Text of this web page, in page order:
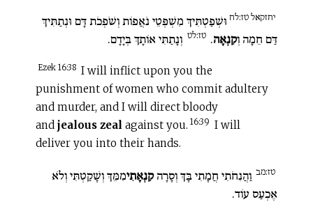
יחזקאל טז:לח וּשְׁפַטְתִּיךְ מִשְׁפְּטֵי נֹאֲפוֹת וְשֹׁפְכֹת דָּם וּנְתַתִּיךְ
דַּם חֵמָה וְקִנְאָה. טז:לט וְנָתַתִּי אוֹתָךְ בְּיָדָם.
Ezek 16:38 I will inflict upon you the
punishment of women who commit adultery
and murder, and I will direct bloody
and jealous zeal against you. 16:39 I will
deliver you into their hands.
טז:מב וַהֲנִחֹתִי חֲמָתִי בָּךְ וְסָרָהקִנְאָתִימִמֵּךְ וְשָׁקַטְתִּי וְלֹא
אֶכְעַס עוֹד.